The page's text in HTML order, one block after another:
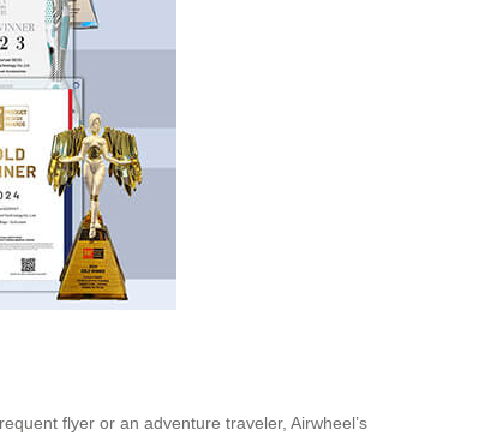
flyer or an adventure traveler, Airwheel’s